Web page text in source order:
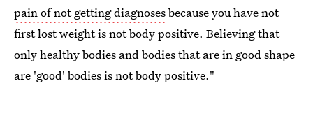
pain of not getting diagnosesbecause you have not
first lost weight is not body positive. Believing that
only healthy bodies and bodies that are in good shape
are 'good' bodies is not body positive."